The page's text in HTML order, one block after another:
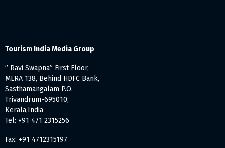
Tourism India Media Group
” Ravi Swapna” First Floor,
MLRA 138, Behind HDFC Bank,
Sasthamangalam P.O.
Trivandrum-695010,
Kerala,India
Tel: +91 471 2315256
Fax: +91 4712315197